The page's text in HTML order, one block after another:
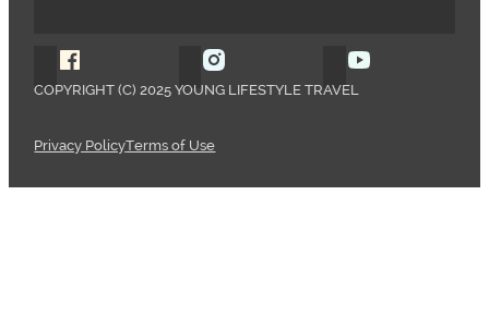
Follow Young Lifestyle Travel on Facebook
Follow Young Lifestyle Travel
COPYRIGHT (C) 2025 YOUNG LIFESTYLE TRAVEL
Privacy PolicyTerms of Use